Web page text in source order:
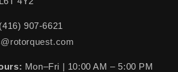
907-6621
Mon–Fri | 10:00 AM – 5:00 PM